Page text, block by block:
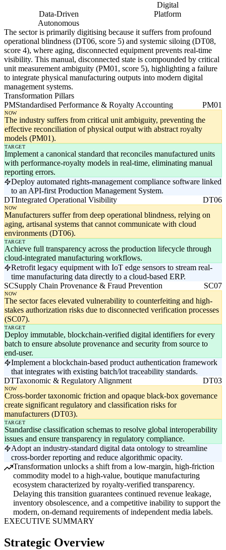
Digital
Data-Driven
Platform
Autonomous
The sector is primarily digitising because it suffers from profound
operational blindness (DT06, score 5) and systemic siloing (DT08,
score 4), where aging, disconnected equipment prevents real-time
visibility. This manual, disconnected state is compounded by critical
unit measurement ambiguity (PM01, score 5), highlighting a failure
to integrate physical manufacturing outputs into modern digital
management systems.
Transformation Pillars
PMStandardised Performance & Royalty Accounting PM01
NOW
The industry suffers from critical unit ambiguity, preventing the
effective reconciliation of physical output with abstract royalty
models (PM01).
TARGET
Implement a canonical standard that reconciles manufactured units
with performance-royalty models in real-time, eliminating manual
reporting errors.
Deploy automated rights-management compliance software linked
to an API-first Production Management System.
DTIntegrated Operational Visibility DT06
NOW
Manufacturers suffer from deep operational blindness, relying on
aging, artisanal systems that cannot communicate with cloud
environments (DT06).
TARGET
Achieve full transparency across the production lifecycle through
cloud-integrated manufacturing workflows.
Retrofit legacy equipment with IoT edge sensors to stream real-
time manufacturing data directly to a cloud-based ERP.
SCSupply Chain Provenance & Fraud Prevention SC07
NOW
The sector faces elevated vulnerability to counterfeiting and high-
stakes authorization risks due to disconnected verification processes
(SC07).
TARGET
Deploy immutable, blockchain-verified digital identifiers for every
batch to ensure absolute provenance and security from source to
end-user.
Implement a blockchain-based product authentication framework
that integrates with existing batch/lot traceability standards.
DTTaxonomic & Regulatory Alignment DT03
NOW
Cross-border taxonomic friction and opaque black-box governance
create significant regulatory and classification risks for
manufacturers (DT03).
TARGET
Standardise classification schemas to resolve global interoperability
issues and ensure transparency in regulatory compliance.
Adopt an industry-standard digital data ontology to streamline
cross-border reporting and reduce algorithmic opacity.
Transformation unlocks a shift from a low-margin, high-friction
commodity model to a high-value, boutique manufacturing
ecosystem characterized by royalty-verified transparency.
Delaying this transition guarantees continued revenue leakage,
inventory obsolescence, and a competitive inability to support the
modern, on-demand requirements of independent media labels.
EXECUTIVE SUMMARY
Strategic Overview